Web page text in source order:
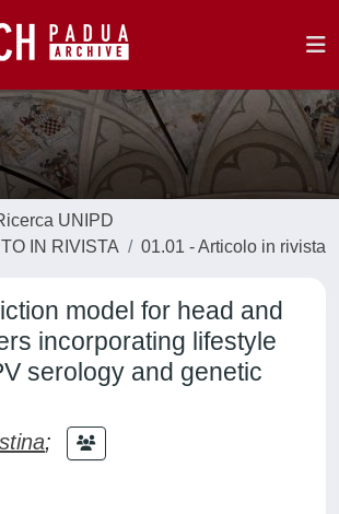
UNIPD
IN RIVISTA
01.01 - Articolo in rivista
model for head and
incorporating lifestyle
serology and genetic
;